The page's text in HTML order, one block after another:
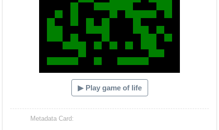
▶ Play game of life
Metadata Card: